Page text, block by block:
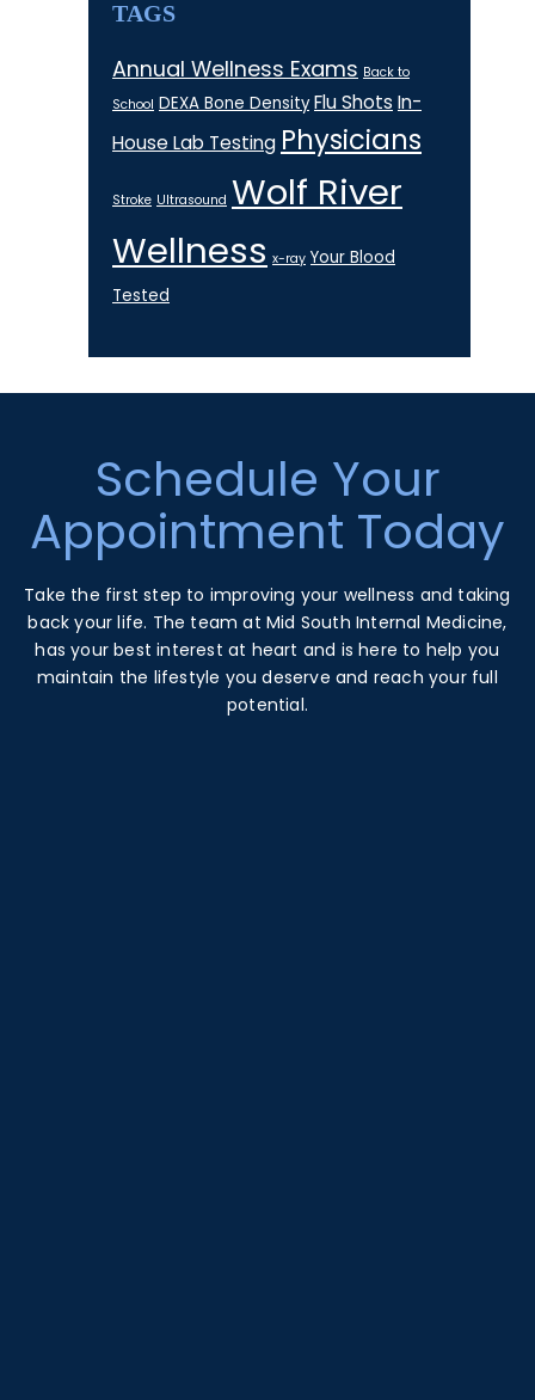
TAGS
Annual Wellness Exams Back to
School DEXA Bone Density Flu Shots In-
House Lab Testing Physicians
Stroke Ultrasound Wolf River
Wellness x-ray Your Blood
Tested
Schedule Your
Appointment Today
Take the first step to improving your wellness and taking
back your life. The team at Mid South Internal Medicine,
has your best interest at heart and is here to help you
maintain the lifestyle you deserve and reach your full
potential.